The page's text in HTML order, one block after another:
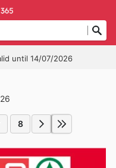
until 14/07/2026
8